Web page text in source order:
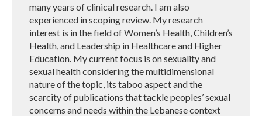
many years of clinical research. I am also
experienced in scoping review. My research
interest is in the field of Women’s Health, Children’s
Health, and Leadership in Healthcare and Higher
Education. My current focus is on sexuality and
sexual health considering the multidimensional
nature of the topic, its taboo aspect and the
scarcity of publications that tackle peoples’ sexual
concerns and needs within the Lebanese context